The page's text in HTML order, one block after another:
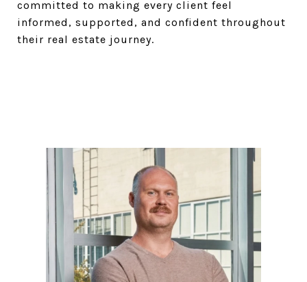
committed to making every client feel
informed, supported, and confident throughout
their real estate journey.